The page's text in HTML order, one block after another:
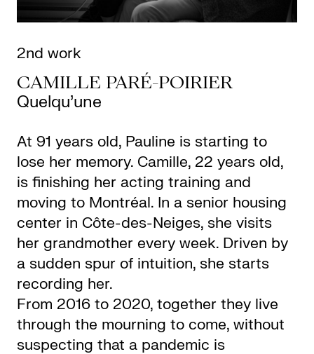
2nd work
CAMILLE PARÉ-POIRIER
Quelqu’une
At 91 years old, Pauline is starting to
lose her memory. Camille, 22 years old,
is finishing her acting training and
moving to Montréal. In a senior housing
center in Côte-des-Neiges, she visits
her grandmother every week. Driven by
a sudden spur of intuition, she starts
recording her.
From 2016 to 2020, together they live
through the mourning to come, without
suspecting that a pandemic is